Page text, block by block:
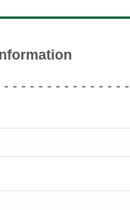
- - - - - - - - - - - - - -